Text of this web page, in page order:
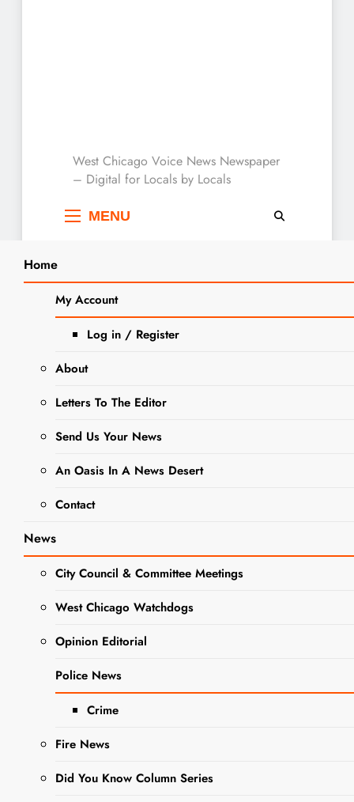
West Chicago Voice :
Local News
West Chicago Voice News Newspaper
– Digital for Locals by Locals
MENU
Home
My Account
Log in / Register
About
Letters To The Editor
Send Us Your News
An Oasis In A News Desert
Contact
News
City Council & Committee Meetings
West Chicago Watchdogs
Opinion Editorial
Police News
Crime
Fire News
Did You Know Column Series
Home 2025 October
2
West Chicago City Museum Unveils
Mural Celebrating Local History
WEST CHICAGO HISTORY
West
Chicago City
Museum
Unveils
Mural
Celebrating
Local
History
Editor
10 Months
Search